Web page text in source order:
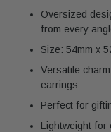
Oversized
from every
Size: 54mm x
Versatile
earrings
Perfect for
Lightweight for